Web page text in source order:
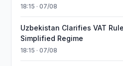
18:15 · 07/08
Uzbekistan Clarifies VAT
Simplified Regime
18:15 · 07/08